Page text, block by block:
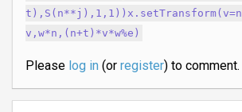
v,w*n,(n+t)*v*w%e)
Please log in(or register) to comment.